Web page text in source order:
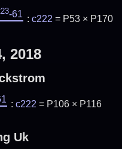
-61 : c222 = P53 × P170
2018
: c222 = P106 × P116
Uk